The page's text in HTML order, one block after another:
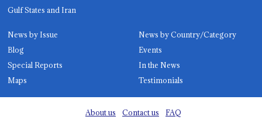
Gulf States and Iran
News by Issue
News by Country/Category
Blog
Events
Special Reports
In the News
Maps
Testimonials
About us Contact us
FAQ